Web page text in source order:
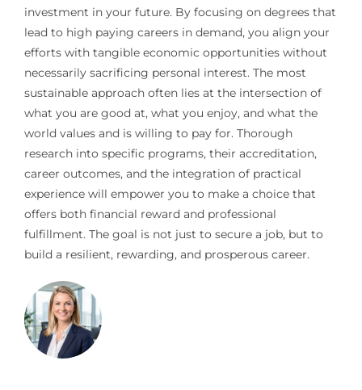
investment in your future. By focusing on degrees that
lead to high paying careers in demand, you align your
efforts with tangible economic opportunities without
necessarily sacrificing personal interest. The most
sustainable approach often lies at the intersection of
what you are good at, what you enjoy, and what the
world values and is willing to pay for. Thorough
research into specific programs, their accreditation,
career outcomes, and the integration of practical
experience will empower you to make a choice that
offers both financial reward and professional
fulfillment. The goal is not just to secure a job, but to
build a resilient, rewarding, and prosperous career.